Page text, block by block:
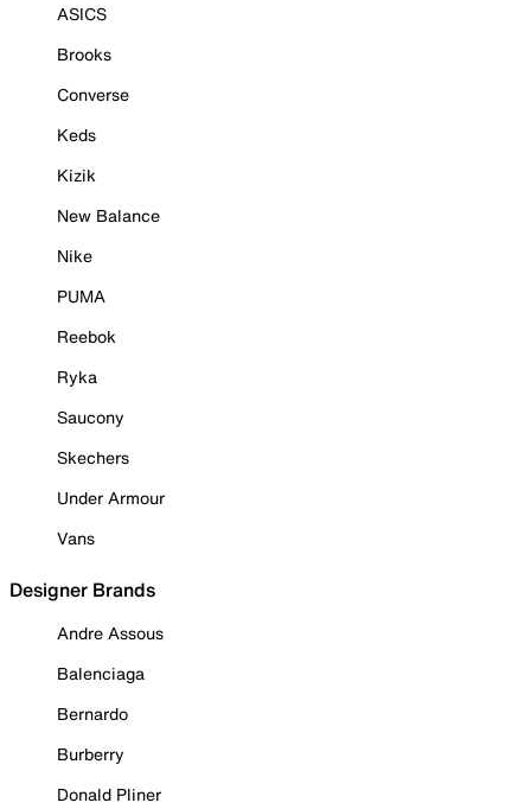
ASICS
Brooks
Converse
Keds
Kizik
New Balance
Nike
PUMA
Reebok
Ryka
Saucony
Skechers
Under Armour
Vans
Designer Brands
Andre Assous
Balenciaga
Bernardo
Burberry
Donald Pliner